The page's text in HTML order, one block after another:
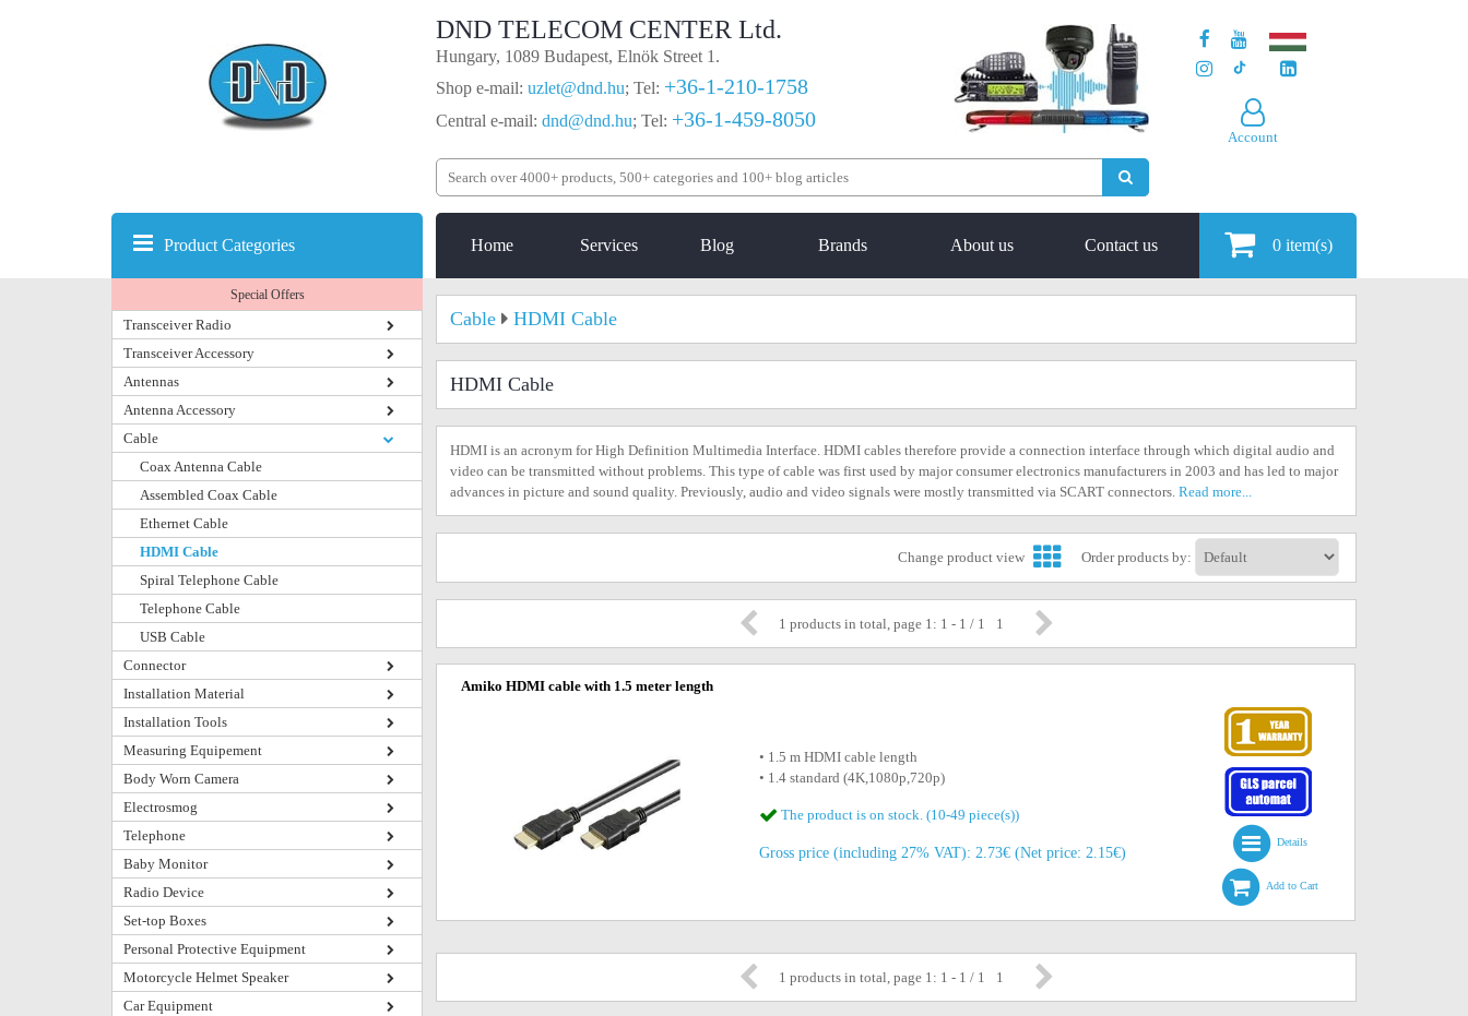
DND TELECOM CENTER Ltd.
Hungary, 1089 Budapest, Elnök Street 1.
Shop e-mail: uzlet@dnd.hu; Tel: +36-1-210-1758
Central e-mail: dnd@dnd.hu; Tel: +36-1-459-8050
Account
Home Services Blog Brands About us Contact us 0 item(s)
Product Categories
Special Offers
Transceiver Radio
Transceiver Accessory
Antennas
Antenna Accessory
Cable
Coax Antenna Cable
Assembled Coax Cable
Ethernet Cable
HDMI Cable
Spiral Telephone Cable
Telephone Cable
USB Cable
Connector
Installation Material
Installation Tools
Measuring Equipement
Body Worn Camera
Electrosmog
Telephone
Baby Monitor
Radio Device
Set-top Boxes
Personal Protective Equipment
Motorcycle Helmet Speaker
Car Equipment
Cable HDMI Cable
HDMI Cable
HDMI is an acronym for High Definition Multimedia Interface. HDMI cables therefore provide a connection interface through which digital audio and
video can be transmitted without problems. This type of cable was first used by major consumer electronics manufacturers in 2003 and has led to major
advances in picture and sound quality. Previously, audio and video signals were mostly transmitted via SCART connectors. Read more...
Change product view Order products by:
1 products in total, page 1: 1 - 1 / 1 1
Amiko HDMI cable with 1.5 meter length
• 1.5 m HDMI cable length
• 1.4 standard (4K,1080p,720p)
The product is on stock. (10-49 piece(s))
Gross price (including 27% VAT): 2.73€ (Net price: 2.15€)
Details
Add to Cart
1 products in total, page 1: 1 - 1 / 1 1